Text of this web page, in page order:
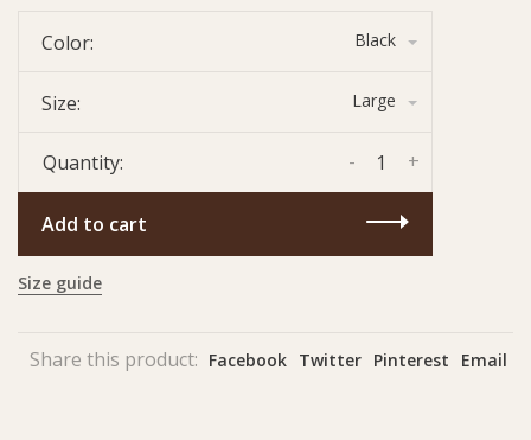
Color: Black
Size: Large
Quantity: +
-
Add to cart
Size guide
Share this product: Facebook Twitter Pinterest Email